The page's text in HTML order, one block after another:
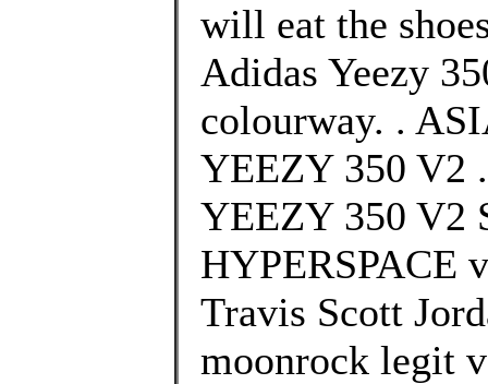
will eat the
Adidas Yeezy
colourway. .
YEEZY 350 V2
YEEZY 350 V2
HYPERSPACE
Travis Scott
moonrock legit